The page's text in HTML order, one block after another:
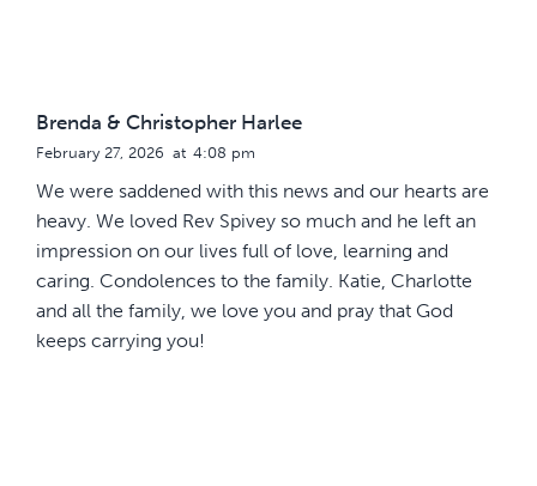
Brenda & Christopher Harlee
February 27, 2026 at 4:08 pm
We were saddened with this news and our hearts are
heavy. We loved Rev Spivey so much and he left an
impression on our lives full of love, learning and
caring. Condolences to the family. Katie, Charlotte
and all the family, we love you and pray that God
keeps carrying you!